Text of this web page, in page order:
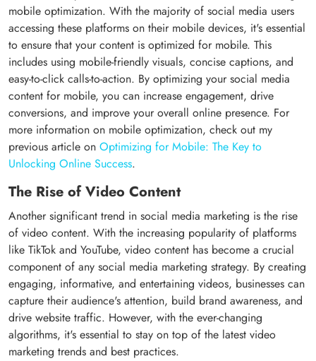
mobile optimization. With the majority of social media users
accessing these platforms on their mobile devices, it's essential
to ensure that your content is optimized for mobile. This
includes using mobile-friendly visuals, concise captions, and
easy-to-click calls-to-action. By optimizing your social media
content for mobile, you can increase engagement, drive
conversions, and improve your overall online presence. For
more information on mobile optimization, check out my
previous article on Optimizing for Mobile: The Key to
Unlocking Online Success.
The Rise of Video Content
Another significant trend in social media marketing is the rise
of video content. With the increasing popularity of platforms
like TikTok and YouTube, video content has become a crucial
component of any social media marketing strategy. By creating
engaging, informative, and entertaining videos, businesses can
capture their audience's attention, build brand awareness, and
drive website traffic. However, with the ever-changing
algorithms, it's essential to stay on top of the latest video
marketing trends and best practices.